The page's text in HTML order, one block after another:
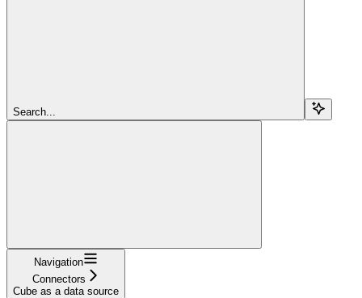
Search...
Navigation
Connectors
Cube as a data source